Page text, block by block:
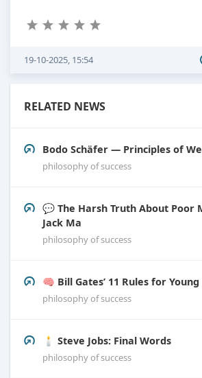
19-10-2025, 15:54
RELATED NEWS
Bodo Schäfer — Principles of
philosophy of success
💬 The Harsh Truth About Poor
Jack Ma
philosophy of success
🧠 Bill Gates’ 11 Rules for
philosophy of success
🕯️ Steve Jobs: Final Words
philosophy of success